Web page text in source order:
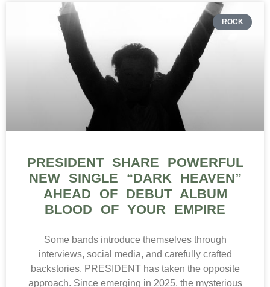
ROCK
PRESIDENT SHARE POWERFUL
NEW SINGLE “DARK HEAVEN”
AHEAD OF DEBUT ALBUM
BLOOD OF YOUR EMPIRE
Some bands introduce themselves through
interviews, social media, and carefully crafted
backstories. PRESIDENT has taken the opposite
approach. Since emerging in 2025, the mysterious